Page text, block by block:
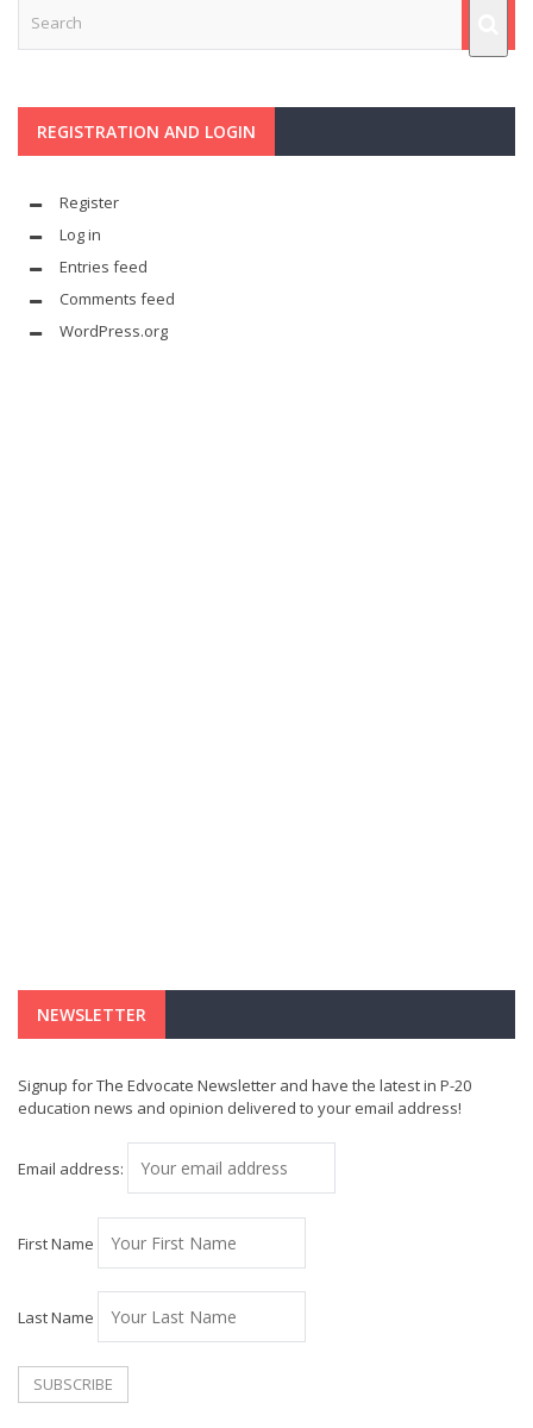
REGISTRATION AND LOGIN
Register
Log in
Entries feed
Comments feed
WordPress.org
NEWSLETTER
Signup for The Edvocate Newsletter and have the latest in P-20
education news and opinion delivered to your email address!
Email address:
First Name
Last Name